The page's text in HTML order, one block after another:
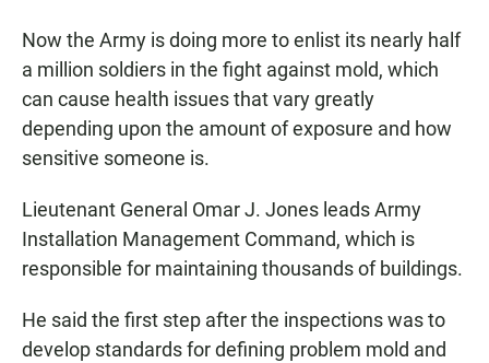
Now the Army is doing more to enlist its nearly half
a million soldiers in the fight against mold, which
can cause health issues that vary greatly
depending upon the amount of exposure and how
sensitive someone is.
Lieutenant General Omar J. Jones leads Army
Installation Management Command, which is
responsible for maintaining thousands of buildings.
He said the first step after the inspections was to
develop standards for defining problem mold and